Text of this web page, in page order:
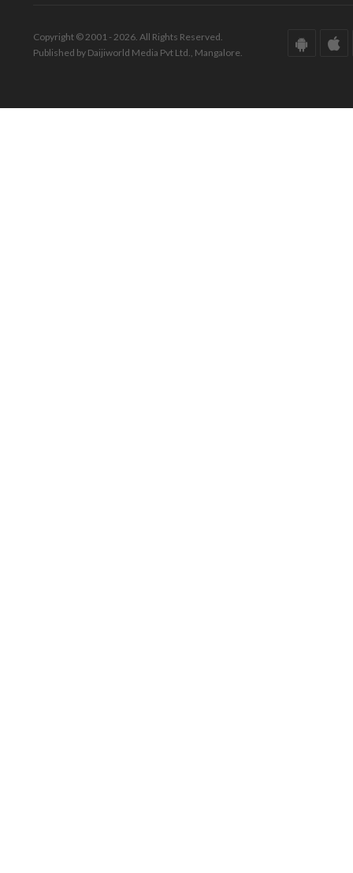
Copyright © 2001 - 2026. All Rights Reserved.
Published by Daijiworld Media Pvt Ltd., Mangalore.